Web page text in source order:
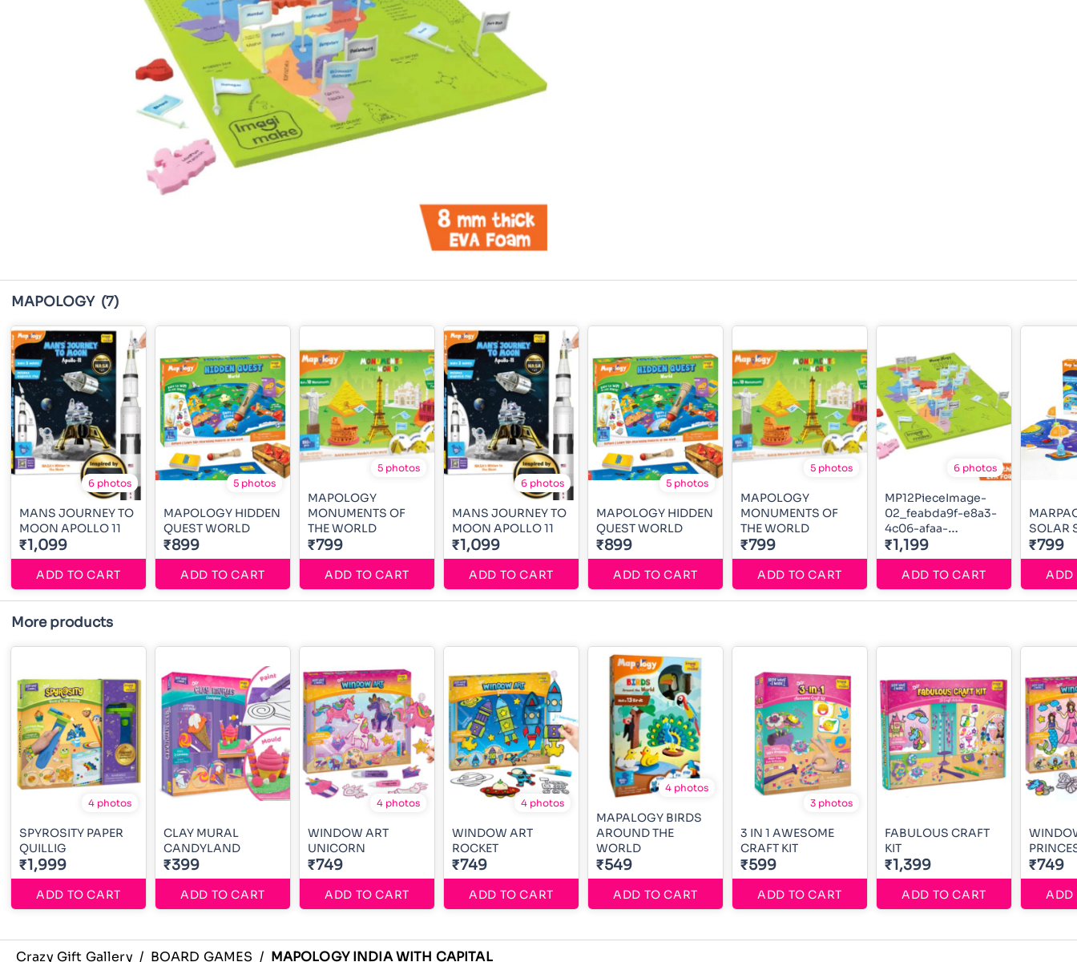
MAPOLOGY (7)
6 photos
MANS JOURNEY TO
MOON APOLLO 11
₹1,099
ADD TO CART
5 photos
MAPOLOGY HIDDEN
QUEST WORLD
₹899
ADD TO CART
5 photos
MAPOLOGY
MONUMENTS OF
THE WORLD
₹799
ADD TO CART
6 photos
MANS JOURNEY TO
MOON APOLLO 11
₹1,099
ADD TO CART
5 photos
MAPOLOGY HIDDEN
QUEST WORLD
₹899
ADD TO CART
5 photos
MAPOLOGY
MONUMENTS OF
THE WORLD
₹799
ADD TO CART
6 photos
MP12PieceImage-
02_feabda9f-e8a3-
4c06-afaa-
0f3c80e70c34_700x
₹1,199
ADD TO CART
SOLAR
₹799
ADD
More products
4 photos
SPYROSITY PAPER
QUILLIG
₹1,999
ADD TO CART
CLAY MURAL
CANDYLAND
₹399
ADD TO CART
4 photos
WINDOW ART
UNICORN
₹749
ADD TO CART
4 photos
WINDOW ART
ROCKET
₹749
ADD TO CART
4 photos
MAPALOGY BIRDS
AROUND THE
WORLD
₹549
ADD TO CART
3 photos
3 IN 1 AWESOME
CRAFT KIT
₹599
ADD TO CART
FABULOUS CRAFT
KIT
₹1,399
ADD TO CART
₹749
ADD
Crazy Gift Gallery / BOARD GAMES / MAPOLOGY INDIA WITH CAPITAL